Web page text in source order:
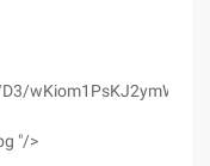
"/>